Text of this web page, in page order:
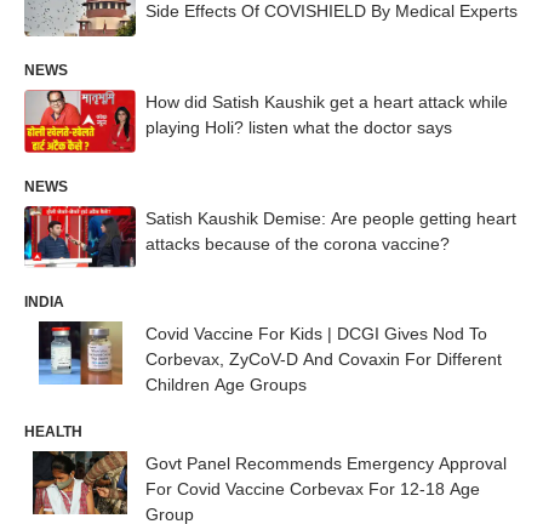
Side Effects Of COVISHIELD By Medical Experts
NEWS
How did Satish Kaushik get a heart attack while
playing Holi? listen what the doctor says
NEWS
Satish Kaushik Demise: Are people getting heart
attacks because of the corona vaccine?
INDIA
Covid Vaccine For Kids | DCGI Gives Nod To
Corbevax, ZyCoV-D And Covaxin For Different
Children Age Groups
HEALTH
Govt Panel Recommends Emergency Approval
For Covid Vaccine Corbevax For 12-18 Age
Group